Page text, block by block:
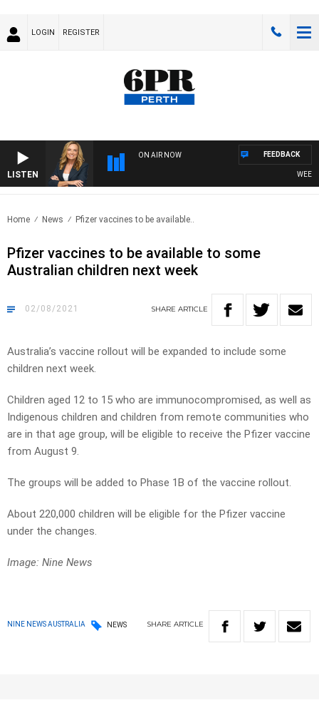
LOGIN REGISTER
LISTEN
ON AIR NOW FEEDBACK
Home News Pfizer vaccines to be available..
Pfizer vaccines to be available to some
Australian children next week
02/08/2021 SHARE ARTICLE
Australia’s vaccine rollout will be expanded to include some
children next week.
Children aged 12 to 15 who are immunocompromised, as well as
Indigenous children and children from remote communities who
are in that age group, will be eligible to receive the Pfizer vaccine
from August 9.
The groups will be added to Phase 1B of the vaccine rollout.
About 220,000 children will be eligible for the Pfizer vaccine
under the changes.
Image: Nine News
NINE NEWS AUSTRALIA NEWS SHARE ARTICLE